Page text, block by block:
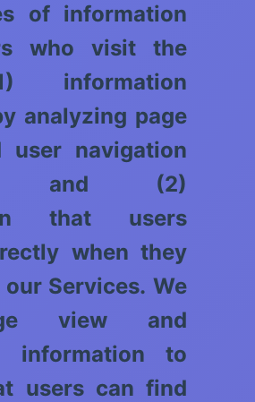
of information
who visit the
information
analyzing page
user navigation
and (2)
that users
when they
Services. We
view and
information to
users can find